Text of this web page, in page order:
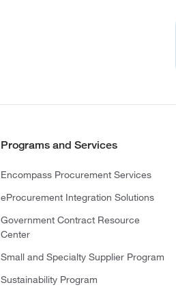
Programs and Services
Encompass Procurement Services
eProcurement Integration Solutions
Government Contract Resource
Center
Small and Specialty Supplier Program
Sustainability Program